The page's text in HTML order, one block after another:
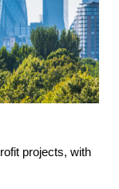
projects, with